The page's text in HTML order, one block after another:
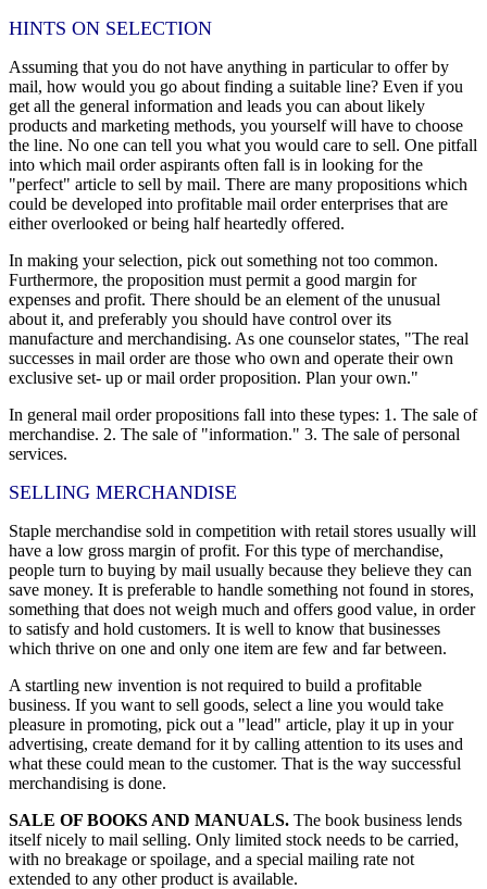
HINTS ON SELECTION
Assuming that you do not have anything in particular to offer by
mail, how would you go about finding a suitable line? Even if you
get all the general information and leads you can about likely
products and marketing methods, you yourself will have to choose
the line. No one can tell you what you would care to sell. One pitfall
into which mail order aspirants often fall is in looking for the
"perfect" article to sell by mail. There are many propositions which
could be developed into profitable mail order enterprises that are
either overlooked or being half heartedly offered.
In making your selection, pick out something not too common.
Furthermore, the proposition must permit a good margin for
expenses and profit. There should be an element of the unusual
about it, and preferably you should have control over its
manufacture and merchandising. As one counselor states, "The real
successes in mail order are those who own and operate their own
exclusive set- up or mail order proposition. Plan your own."
In general mail order propositions fall into these types: 1. The sale of
merchandise. 2. The sale of "information." 3. The sale of personal
services.
SELLING MERCHANDISE
Staple merchandise sold in competition with retail stores usually will
have a low gross margin of profit. For this type of merchandise,
people turn to buying by mail usually because they believe they can
save money. It is preferable to handle something not found in stores,
something that does not weigh much and offers good value, in order
to satisfy and hold customers. It is well to know that businesses
which thrive on one and only one item are few and far between.
A startling new invention is not required to build a profitable
business. If you want to sell goods, select a line you would take
pleasure in promoting, pick out a "lead" article, play it up in your
advertising, create demand for it by calling attention to its uses and
what these could mean to the customer. That is the way successful
merchandising is done.
SALE OF BOOKS AND MANUALS. The book business lends
itself nicely to mail selling. Only limited stock needs to be carried,
with no breakage or spoilage, and a special mailing rate not
extended to any other product is available.